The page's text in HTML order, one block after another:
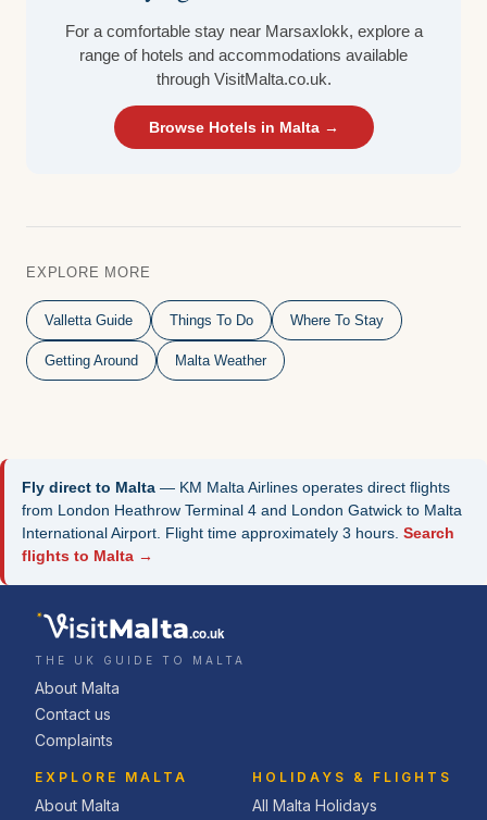
For a comfortable stay near Marsaxlokk, explore a
range of hotels and accommodations available
through VisitMalta.co.uk.
Browse Hotels in Malta →
EXPLORE MORE
Valletta Guide Things To Do Where To Stay
Getting Around Malta Weather
Fly direct to Malta — KM Malta Airlines operates direct flights
from London Heathrow Terminal 4 and London Gatwick to Malta
International Airport. Flight time approximately 3 hours. Search
flights to Malta →
.co.uk
THE UK GUIDE TO MALTA
About Malta
Contact us
Complaints
EXPLORE MALTA
About Malta
HOLIDAYS & FLIGHTS
All Malta Holidays